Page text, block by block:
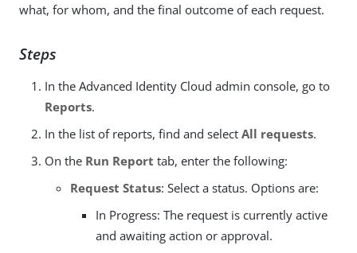
what, for whom, and the final outcome of each request.
Steps
In the Advanced Identity Cloud admin console, go to
Reports.
In the list of reports, find and select All requests.
On the Run Report tab, enter the following:
Request Status: Select a status. Options are:
In Progress: The request is currently active
and awaiting action or approval.